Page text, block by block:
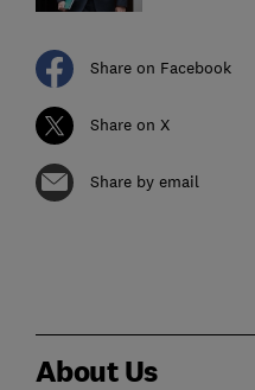
Share on Facebook
Share on X
Share by email
About Us